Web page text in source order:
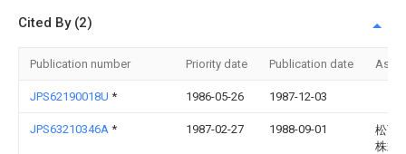
Cited By (2)
Publication number Priority date Publication date
JPS62190018U * 1986-05-26 1987-12-03
JPS63210346A * 1987-02-27 1988-09-01
松下
株式